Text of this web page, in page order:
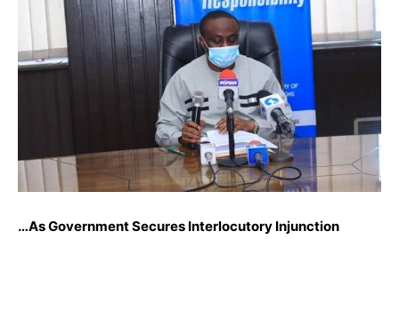
…As Government Secures Interlocutory Injunction